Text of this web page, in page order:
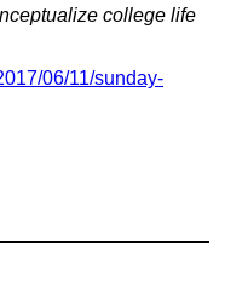
college life
06/11/sunday-